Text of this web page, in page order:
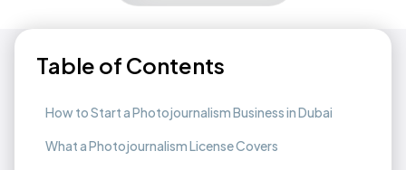
Table of Contents
How to Start a Photojournalism Business in Dubai
What a Photojournalism License Covers